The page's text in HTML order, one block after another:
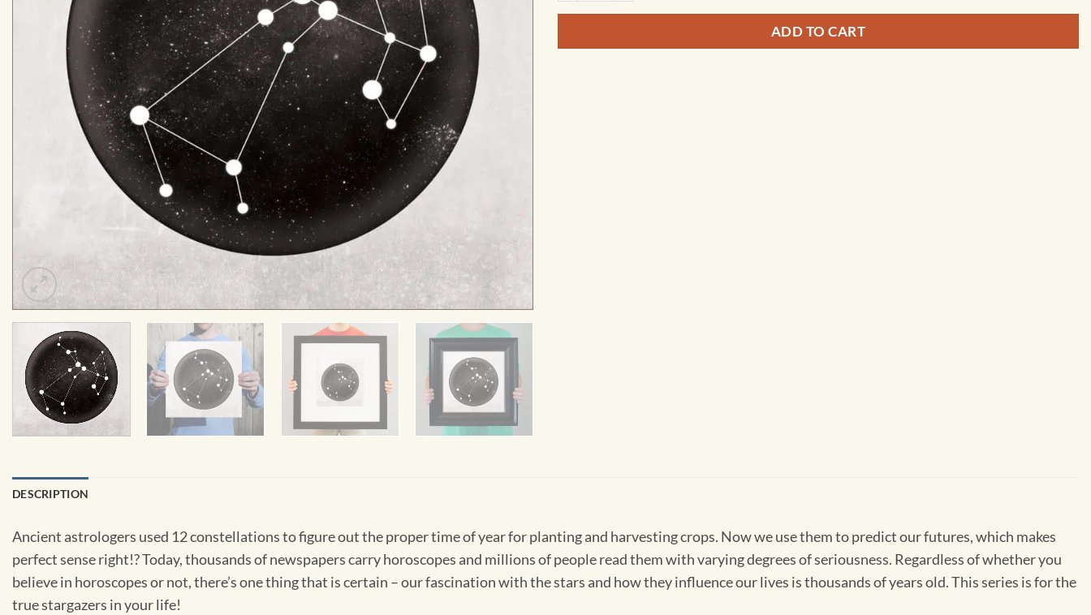
ADD TO CART
DESCRIPTION
Ancient astrologers used 12 constellations to figure out the proper time of year for planting and harvesting crops. Now we use them to predict our futures, which makes
perfect sense right!? Today, thousands of newspapers carry horoscopes and millions of people read them with varying degrees of seriousness. Regardless of whether you
believe in horoscopes or not, there’s one thing that is certain – our fascination with the stars and how they influence our lives is thousands of years old. This series is for the
true stargazers in your life!